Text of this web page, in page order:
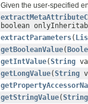
Given the user-specified
boolean
extractParameters(
getBooleanValue(
getIntValue(String
getLongValue(String
getStringValue(String